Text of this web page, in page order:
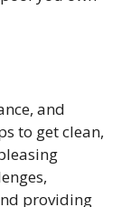
and
to get clean,
providing